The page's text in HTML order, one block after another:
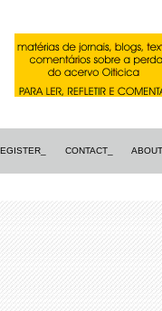
CONTACT_